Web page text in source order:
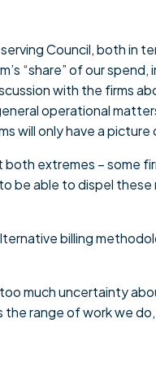
Council, both in
“share” of our
with the firms
operational
will only have a
extremes – some
able to dispel
billing
much uncertainty
range of work we do,